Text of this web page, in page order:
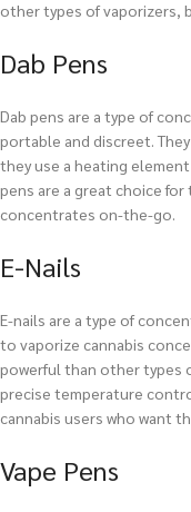
other types of vaporizers,
Dab Pens
Dab pens are a type of
portable and discreet.
they use a heating
pens are a great choice
concentrates on-the-go.
E-Nails
E-nails are a type of
to vaporize cannabis
powerful than other types
precise temperature
cannabis users who want
Vape Pens